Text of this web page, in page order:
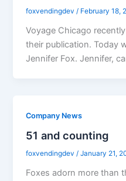
foxvendingdev/ February 18,
Voyage Chicago
their publication. Today
Jennifer Fox. Jennifer,
Company News
51 and counting
foxvendingdev/January 21,
Foxes adorn more than